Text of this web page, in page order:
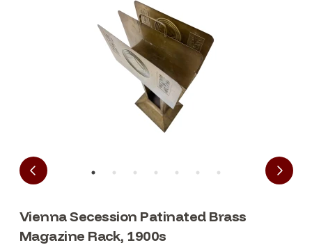
Vienna Secession Patinated Brass
Magazine Rack, 1900s